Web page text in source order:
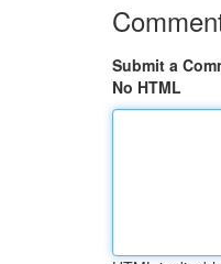
Submit a
No HTML